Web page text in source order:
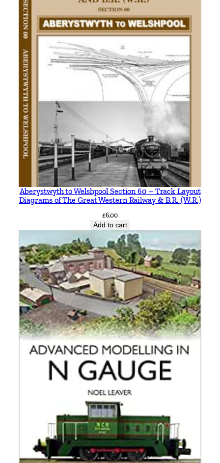
Aberystwyth to Welshpool Section 60 – Track Layout
Diagrams of The Great Western Railway & B.R. (W.R.)
£6.00
Add to cart